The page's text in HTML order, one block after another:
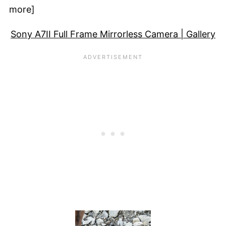
more]
Sony A7II Full Frame Mirrorless Camera | Gallery